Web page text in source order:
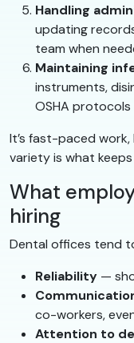
Handling
updating
team when
Maintaining
instruments,
OSHA protocols
It’s fast-paced
variety is what
What
hiring
Dental offices tend
Reliability —
co-workers,
Attention to